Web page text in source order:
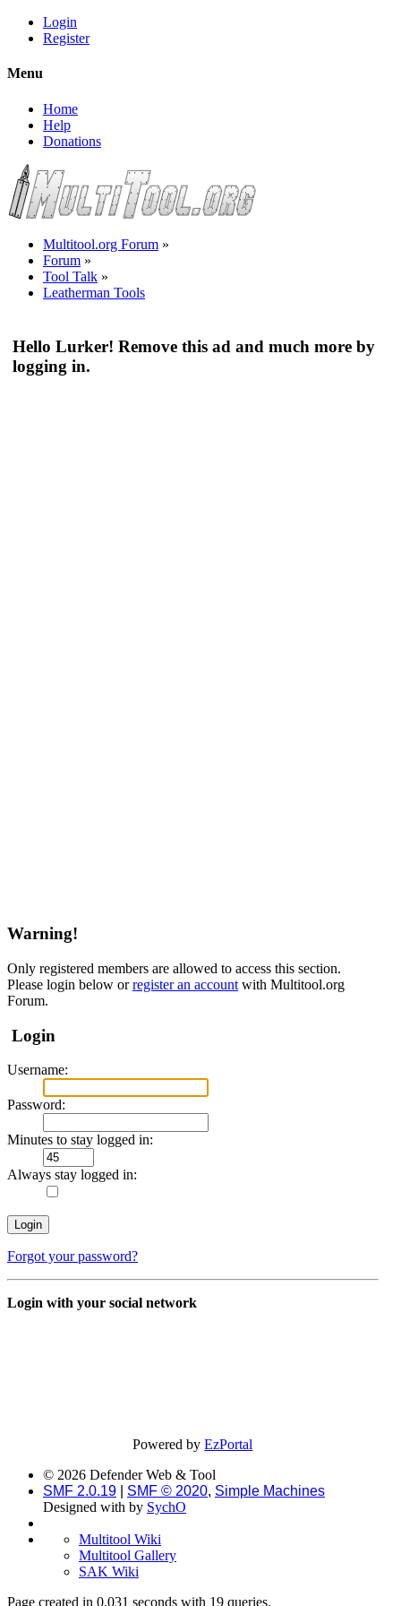
Login
Register
Menu
Home
Help
Donations
Multitool.org Forum »
Forum »
Tool Talk »
Leatherman Tools
Hello Lurker! Remove this ad and much more by
logging in.
Warning!
Only registered members are allowed to access this section.
Please login below orregister an account with Multitool.org
Forum.
Login
Username:
Password:
Minutes to stay logged in:
Always stay logged in:
Forgot your password?
Login with your social network
Powered byEzPortal
© 2026 Defender Web & Tool
SMF 2.0.19
SMF © 2020, Simple Machines
Designed with by SychO
Multitool Wiki
Multitool Gallery
SAK Wiki
Page created in 0.031 seconds with 19 queries.